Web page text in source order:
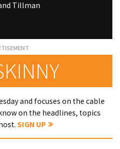
Tillman
and focuses on the cable
on the headlines, topics
SIGN UP